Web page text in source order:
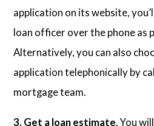
application on its website,
loan officer over the phone as
Alternatively, you can also
application telephonically by
mortgage team.
3. Get a loan estimate. You